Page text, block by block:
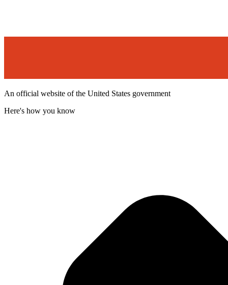
An official website of the United States government
Here's how you know